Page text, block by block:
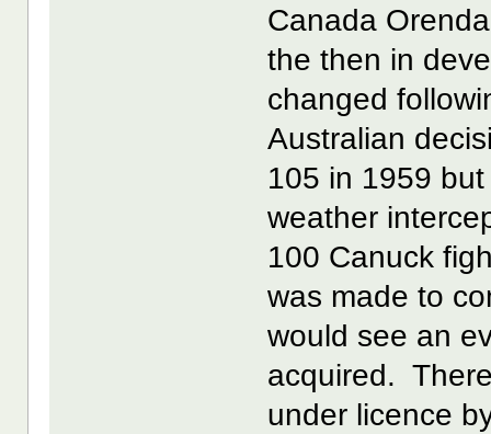
Canada
the then in
changed
Australian
105 in 1959
weather
100 Canuck
was made to
would see an
acquired.
under licence